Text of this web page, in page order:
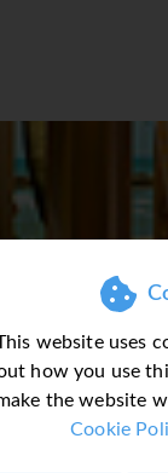
website uses
how you use
the website
Cookie
of three
garden
desk ∙ an
∙ tea & coffee
in variety only
the shade of
include ∙
Centre ∙